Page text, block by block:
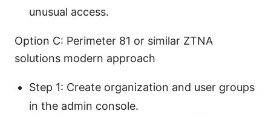
unusual access.
Option C: Perimeter 81 or similar ZTNA
solutions modern approach
Step 1: Create organization and user groups
in the admin console.